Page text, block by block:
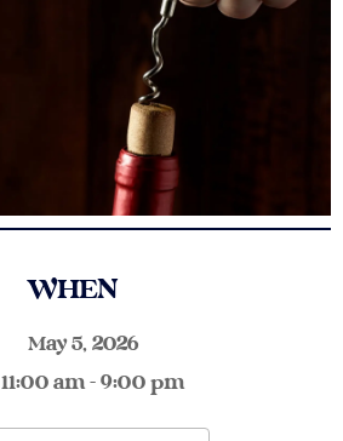
WHEN
May 5, 2026
11:00 am - 9:00 pm